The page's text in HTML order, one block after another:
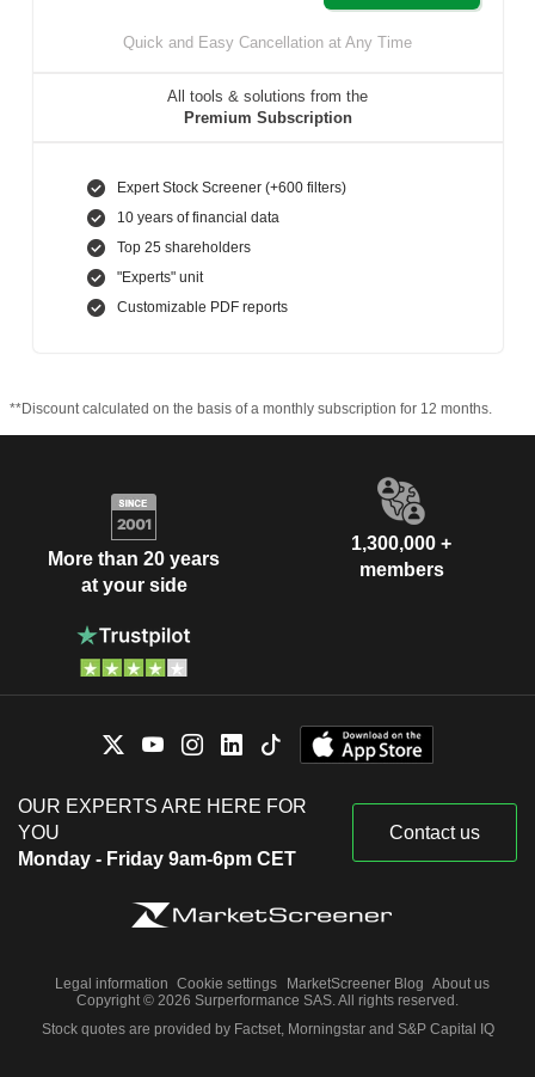
Quick and Easy Cancellation at Any Time
All tools & solutions from the
Premium Subscription
Expert Stock Screener (+600 filters)
10 years of financial data
Top 25 shareholders
"Experts" unit
Customizable PDF reports
**Discount calculated on the basis of a monthly subscription for 12 months.
More than 20 years
at your side
1,300,000 +
members
OUR EXPERTS ARE HERE FOR
YOU
Monday - Friday 9am-6pm CET
Contact us
Legal information Cookie settings MarketScreener Blog About us
Copyright © 2026 Surperformance SAS. All rights reserved.
Stock quotes are provided by Factset, Morningstar and S&P Capital IQ